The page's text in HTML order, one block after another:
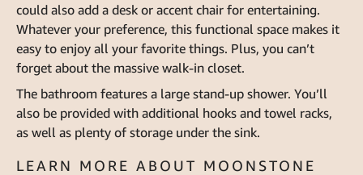
could also add a desk or accent chair for entertaining.
Whatever your preference, this functional space makes it
easy to enjoy all your favorite things. Plus, you can’t
forget about the massive walk-in closet.
The bathroom features a large stand-up shower. You’ll
also be provided with additional hooks and towel racks,
as well as plenty of storage under the sink.
LEARN MORE ABOUT MOONSTONE